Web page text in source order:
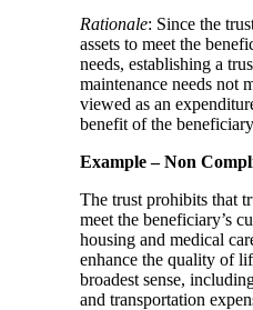
Rationale: Since the
assets to meet the
needs, establishing a
maintenance needs not
viewed as an
benefit of the
Example – Non
The trust prohibits that
meet the beneficiary’s
housing and medical
enhance the quality of
broadest sense,
and transportation